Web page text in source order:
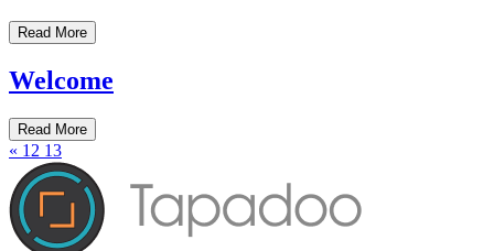
Read More
Welcome
Read More
« 12 13